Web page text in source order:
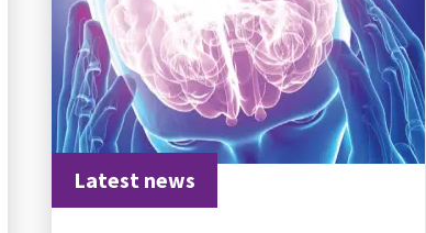
Latest news